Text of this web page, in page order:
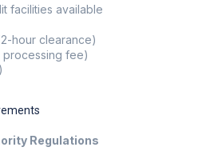
facilities available
hour clearance)
fee)
Regulations